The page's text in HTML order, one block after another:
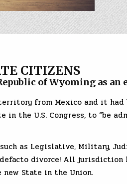
CITIZENS
of Wyoming as an
from Mexico and it had
the U.S. Congress, to “be
as Legislative, Military,
defacto divorce! All
State in the Union.